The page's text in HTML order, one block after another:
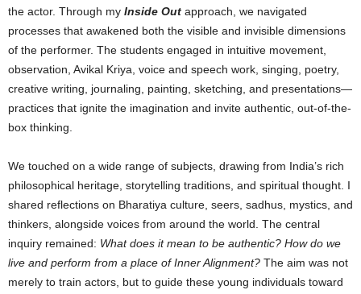
the actor. Through my Inside Out approach, we navigated
processes that awakened both the visible and invisible dimensions
of the performer. The students engaged in intuitive movement,
observation, Avikal Kriya, voice and speech work, singing, poetry,
creative writing, journaling, painting, sketching, and presentations—
practices that ignite the imagination and invite authentic, out-of-the-
box thinking.
We touched on a wide range of subjects, drawing from India’s rich
philosophical heritage, storytelling traditions, and spiritual thought. I
shared reflections on Bharatiya culture, seers, sadhus, mystics, and
thinkers, alongside voices from around the world. The central
inquiry remained: What does it mean to be authentic? How do we
live and perform from a place of Inner Alignment? The aim was not
merely to train actors, but to guide these young individuals toward